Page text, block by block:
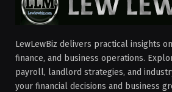
LewLewBiz delivers practical insights
finance, and business operations.
payroll, landlord strategies, and
your financial decisions and business